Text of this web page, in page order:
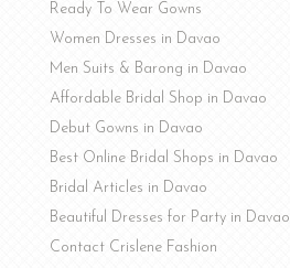
Ready To Wear Gowns
Women Dresses in Davao
Men Suits & Barong in Davao
Affordable Bridal Shop in Davao
Debut Gowns in Davao
Best Online Bridal Shops in Davao
Bridal Articles in Davao
Beautiful Dresses for Party in Davao
Contact Crislene Fashion